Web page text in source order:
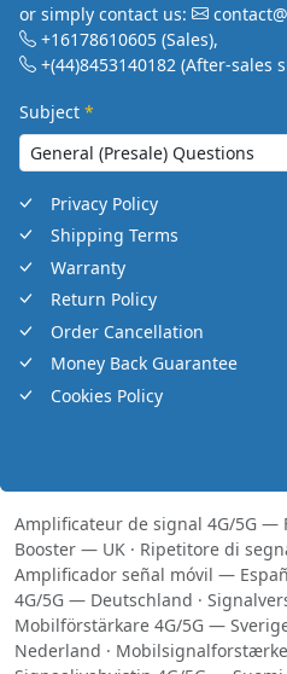
or simply contact us:
+16178610605 (Sales),
+(44)8453140182 (After-sales
Subject *
Privacy Policy
Shipping Terms
Warranty
Return Policy
Order Cancellation
Money Back Guarantee
Cookies Policy
Amplificateur de signal 4G/5G —
Booster — UK · Ripetitore di
Amplificador señal móvil —
4G/5G — Deutschland ·
Mobilförstärkare 4G/5G —
Nederland ·